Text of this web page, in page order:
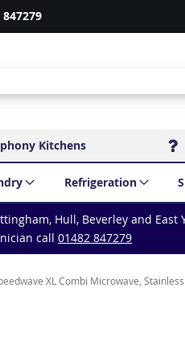
847279
Kitchens
Refrigeration
Hull, Beverley and East
call 01482 847279
XL Combi Microwave,